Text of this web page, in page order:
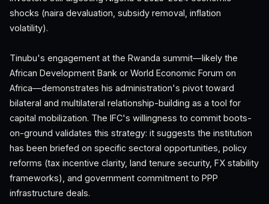
shocks (naira devaluation, subsidy removal, inflation
volatility).
Tinubu's engagement at the Rwanda summit—likely the
African Development Bank or World Economic Forum on
Africa—demonstrates his administration's pivot toward
bilateral and multilateral relationship-building as a tool for
capital mobilization. The IFC's willingness to commit boots-
on-ground validates this strategy: it suggests the institution
has been briefed on specific sectoral opportunities, policy
reforms (tax incentive clarity, land tenure security, FX stability
frameworks), and government commitment to PPP
infrastructure deals.